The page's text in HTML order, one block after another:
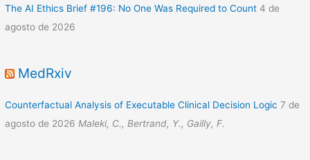
The AI Ethics Brief #196: No One Was Required to Count 4 de
agosto de 2026
MedRxiv
Counterfactual Analysis of Executable Clinical Decision Logic 7 de
agosto de 2026 Maleki, C., Bertrand, Y., Gailly, F.